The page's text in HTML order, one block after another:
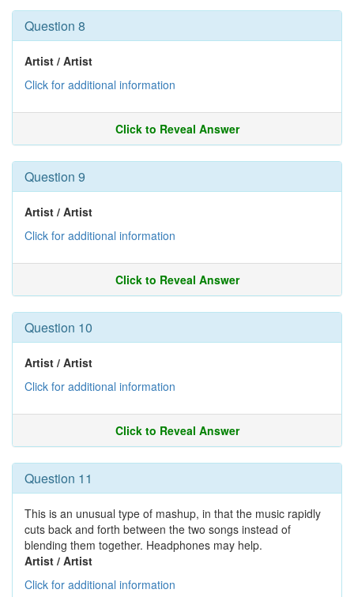
Question 8
Artist / Artist
Click for additional information
Click to Reveal Answer
Question 9
Artist / Artist
Click for additional information
Click to Reveal Answer
Question 10
Artist / Artist
Click for additional information
Click to Reveal Answer
Question 11
This is an unusual type of mashup, in that the music rapidly
cuts back and forth between the two songs instead of
blending them together. Headphones may help.
Artist / Artist
Click for additional information